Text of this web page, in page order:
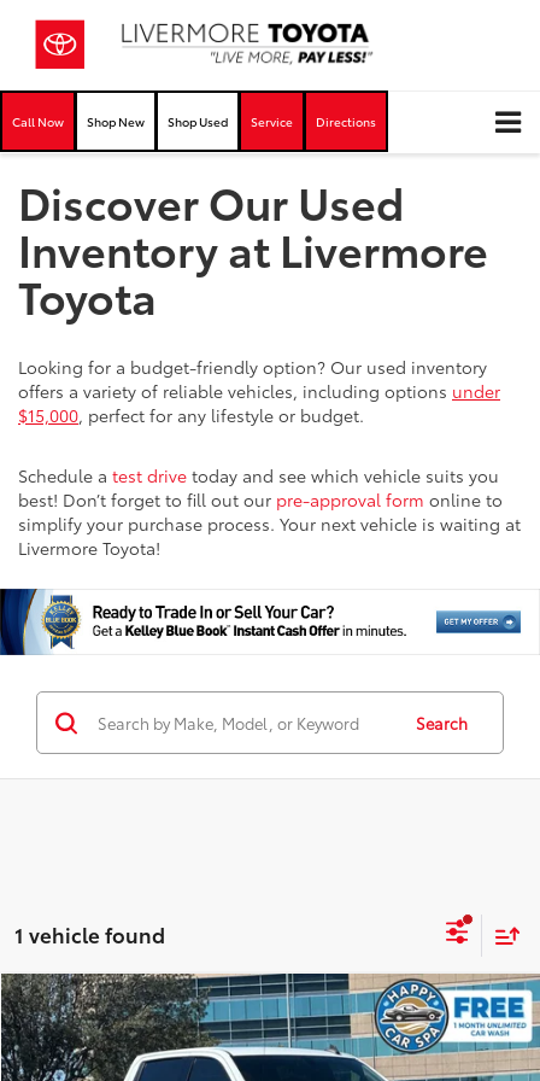
Call Now Shop New Shop Used Service Directions
Discover Our Used
Inventory at Livermore
Toyota
Looking for a budget-friendly option? Our used inventory
offers a variety of reliable vehicles, including options under
$15,000, perfect for any lifestyle or budget.
Schedule a test drive today and see which vehicle suits you
best! Don’t forget to fill out our pre-approval form online to
simplify your purchase process. Your next vehicle is waiting at
Livermore Toyota!
Search
1 vehicle found
2022GMC Sierra 1500 LimitedElevation
Price Drop
$39,798
INTERNET PRICE
Compare Vehicle